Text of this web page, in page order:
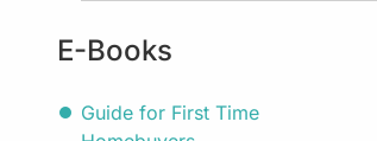
E-Books
Guide for First Time